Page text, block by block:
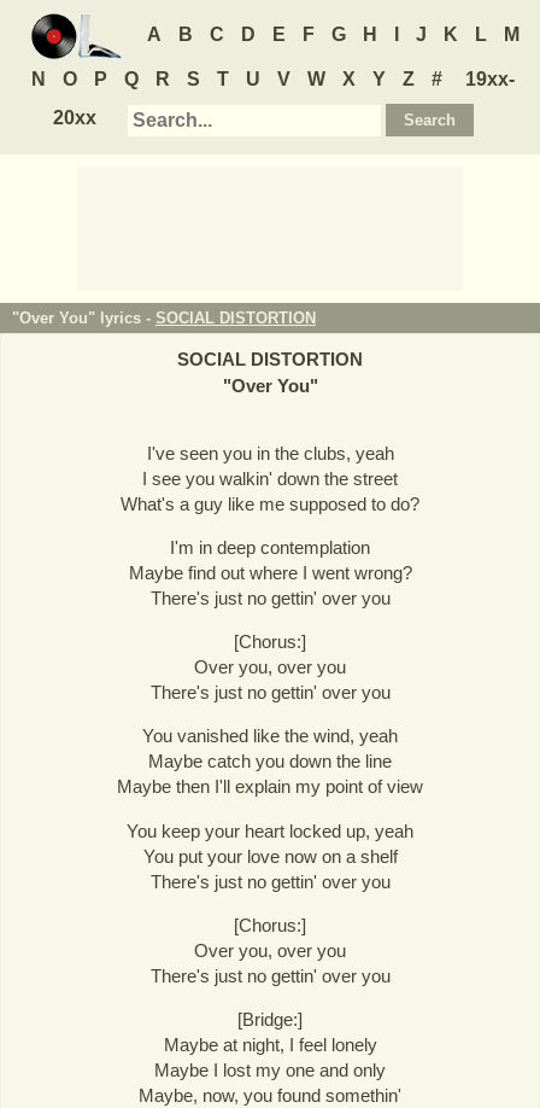
A B C D E F G H J K L M
N O P Q R S T U V W X Y Z #
19xx-
20xx
"Over You" lyrics - SOCIAL DISTORTION
SOCIAL DISTORTION
"Over You"
I've seen you in the clubs, yeah
I see you walkin' down the street
What's a guy like me supposed to do?
I'm in deep contemplation
Maybe find out where I went wrong?
There's just no gettin' over you
[Chorus:]
Over you, over you
There's just no gettin' over you
You vanished like the wind, yeah
Maybe catch you down the line
Maybe then I'll explain my point of view
You keep your heart locked up, yeah
You put your love now on a shelf
There's just no gettin' over you
[Chorus:]
Over you, over you
There's just no gettin' over you
[Bridge:]
Maybe at night, I feel lonely
Maybe I lost my one and only
Maybe, now, you found somethin'